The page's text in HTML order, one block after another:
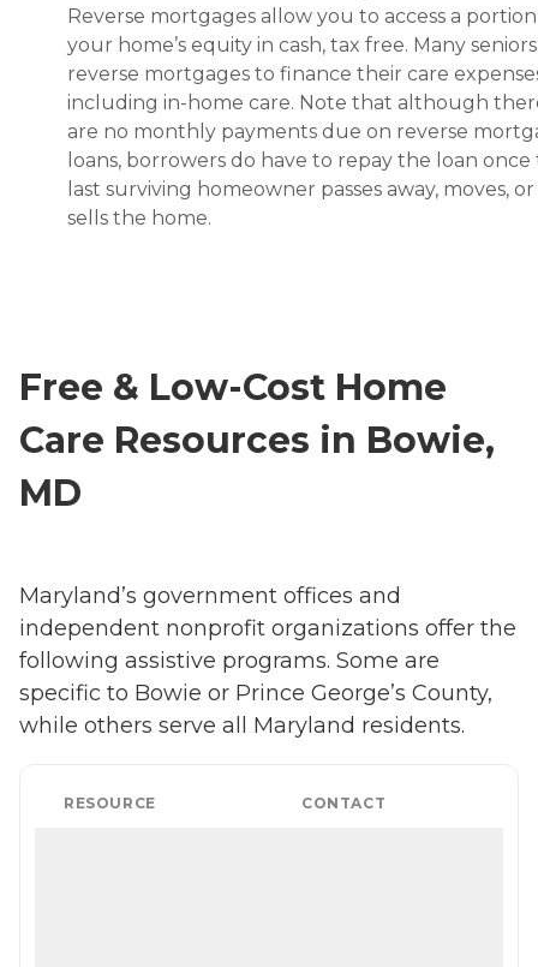
Reverse mortgages allow you to access a
your home’s equity in cash, tax free. Many
reverse mortgages to finance their care
including in-home care. Note that although
are no monthly payments due on reverse
loans, borrowers do have to repay the loan once
last surviving homeowner passes away, moves, or
sells the home.
Free & Low-Cost Home
Care Resources in Bowie,
MD
Maryland’s government offices and
independent nonprofit organizations offer the
following assistive programs. Some are
specific to Bowie or Prince George’s County,
while others serve all Maryland residents.
RESOURCE CONTACT